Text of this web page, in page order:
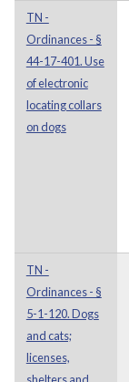
TN -
Ordinances - §
44-17-401. Use
of electronic
locating collars
on dogs
TN -
Ordinances - §
5-1-120. Dogs
and cats;
licenses,